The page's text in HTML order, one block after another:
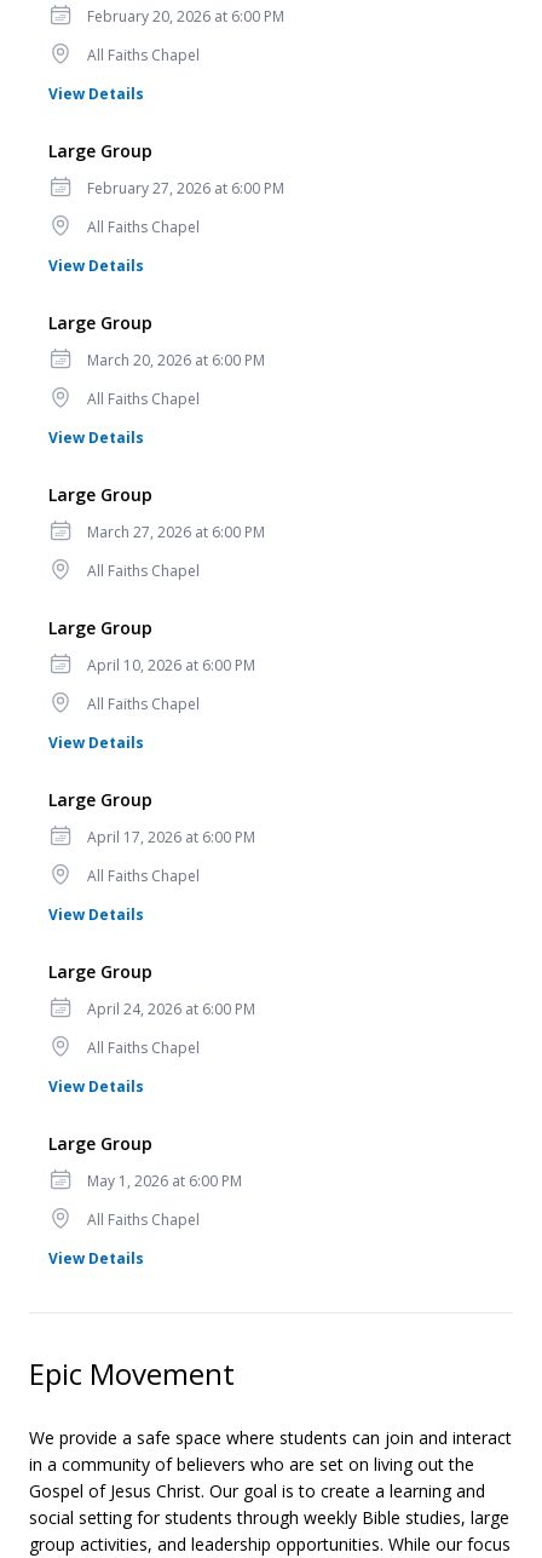
Date
February 20, 2026 at 6:00 PM
LocationAll Faiths Chapel
View Details
Large Group
Date
February 27, 2026 at 6:00 PM
LocationAll Faiths Chapel
View Details
Large Group
Date
March 20, 2026 at 6:00 PM
LocationAll Faiths Chapel
View Details
Large Group
Date
March 27, 2026 at 6:00 PM
LocationAll Faiths Chapel
Large Group
Date
April 10, 2026 at 6:00 PM
LocationAll Faiths Chapel
View Details
Large Group
Date
April 17, 2026 at 6:00 PM
LocationAll Faiths Chapel
View Details
Large Group
Date
April 24, 2026 at 6:00 PM
LocationAll Faiths Chapel
View Details
Large Group
Date
May 1, 2026 at 6:00 PM
LocationAll Faiths Chapel
View Details
Epic Movement
We provide a safe space where students can join and interact
in a community of believers who are set on living out the
Gospel of Jesus Christ. Our goal is to create a learning and
social setting for students through weekly Bible studies, large
group activities, and leadership opportunities. While our focus